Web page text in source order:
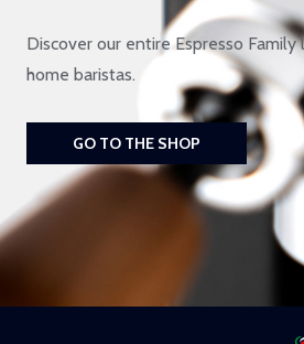
Discover our entire Espresso
home baristas.
GO TO THE SHOP